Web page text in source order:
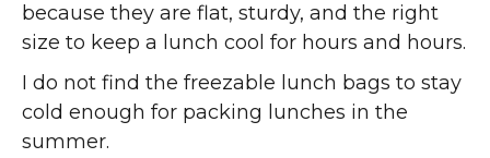
because they are flat, sturdy, and the right
size to keep a lunch cool for hours and hours.
I do not find the freezable lunch bags to stay
cold enough for packing lunches in the
summer.